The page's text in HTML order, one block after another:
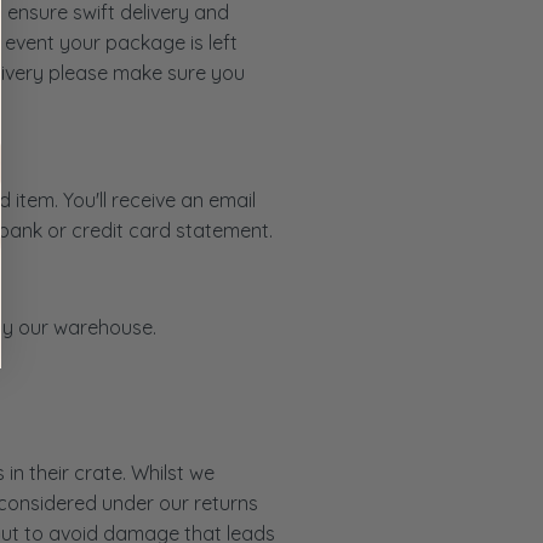
swift delivery and
your package is left
please make sure you
You'll receive an email
or credit card statement.
our warehouse.
their crate. Whilst we
under our returns
to avoid damage that leads